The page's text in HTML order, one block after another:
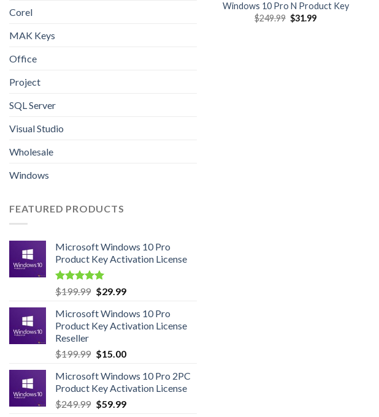
Corel
MAK Keys
Office
Project
SQL Server
Visual Studio
Wholesale
Windows
FEATURED PRODUCTS
Microsoft Windows 10 Pro
Product Key Activation License
Rated4.95
out of 5
$199.99 Original
was:
$199.99.
$29.99Current
is:
$29.99.
Microsoft Windows 10 Pro
Product Key Activation License
Reseller
$199.99 Original
was:
$199.99.
$15.00Current
is:
$15.00.
Microsoft Windows 10 Pro 2PC
Product Key Activation License
$249.99 Original
$59.99Current
Windows 10 Pro N Product Key
$249.99 Original
price
$31.99Current